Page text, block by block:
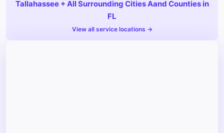
Tallahassee + All Surrounding Cities Aand Counties in
FL
View all service locations →